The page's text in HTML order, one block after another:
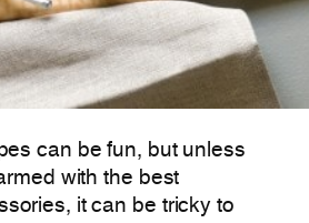
can be fun, but unless
with the best
it can be tricky to